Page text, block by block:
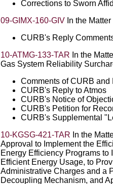
Corrections to Sworn
09-GIMX-160-GIV In the
CURB's Reply
10-ATMG-133-TAR In the
Gas System Reliability
Comments of CURB and
CURB's Reply to Atmos
CURB's Notice of
CURB's Petition for
CURB's Supplemental
10-KGSG-421-TAR In the
Approval to Implement the
Energy Efficiency Programs
Efficient Energy Usage, to
Administrative Charges and a
Decoupling Mechanism, and